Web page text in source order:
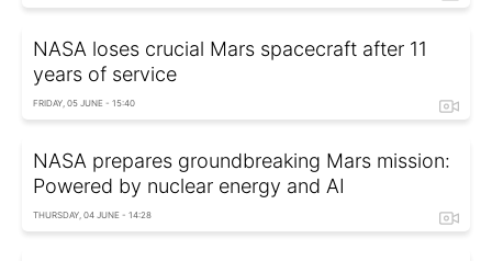
NASA loses crucial Mars spacecraft after 11
years of service
FRIDAY, 05 JUNE - 15:40
NASA prepares groundbreaking Mars mission:
Powered by nuclear energy and AI
THURSDAY, 04 JUNE - 14:28